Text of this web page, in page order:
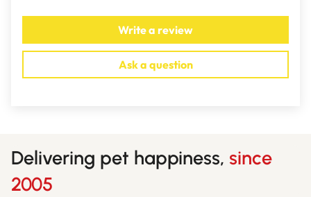
Write a review
Ask a question
Delivering pet happiness, since
2005